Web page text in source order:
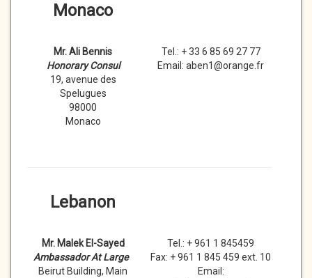
Monaco
Mr. Ali Bennis
Honorary Consul
19, avenue des
Spelugues
98000
Monaco
Tel.: + 33 6 85 69 27 77
Email: aben1@orange.fr
Lebanon
Mr. Malek El-Sayed
Ambassador At Large
Beirut Building, Main
Tel.: + 961 1 845459
Fax: + 961 1 845 459 ext. 10
Email: